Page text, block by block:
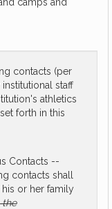
contacts (per
staff
athletics
forth in this
Contacts --
contacts shall
or her family
the